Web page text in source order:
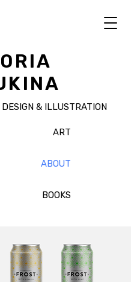
DESIGN & ILLUSTRATION
ART
ABOUT
BOOKS